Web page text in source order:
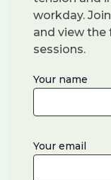
pedagogy,
backbone of
corporate and
Always in
workday.
and view the
sessions.
Your name
Your email